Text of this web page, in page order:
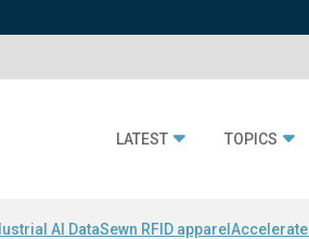
LATEST TOPICS
AI DataSewn RFID apparel